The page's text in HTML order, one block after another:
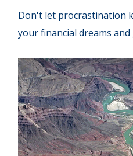
Don't let procrastination
your financial dreams and